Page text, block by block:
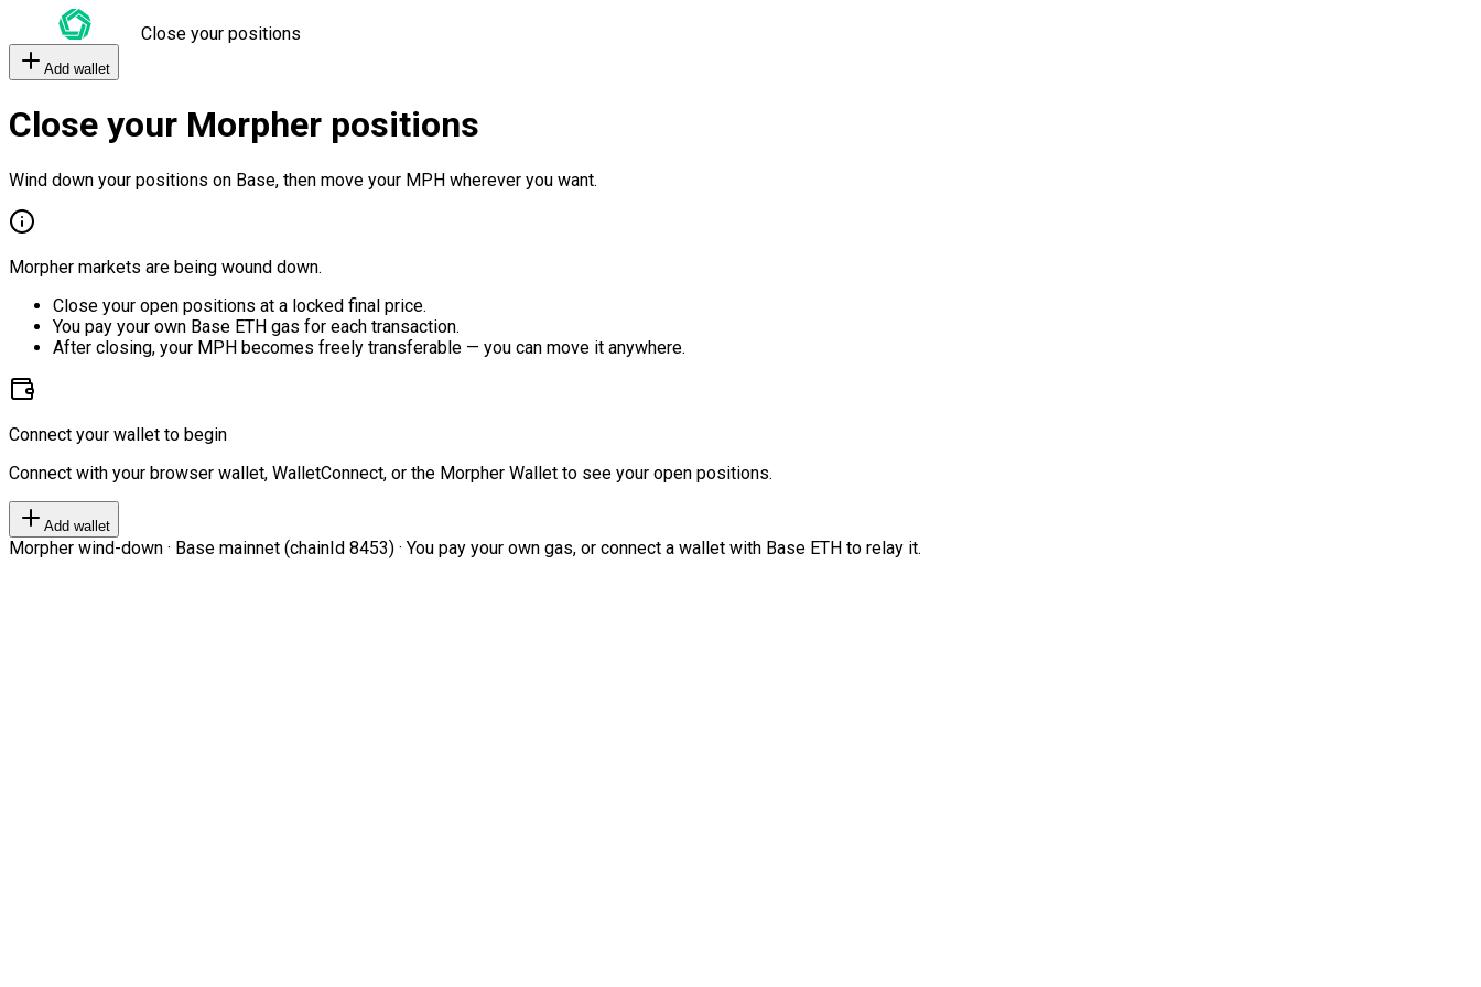
Close your positions
Add wallet
Close your Morpher positions
Wind down your positions on Base, then move your MPH wherever you want.
Morpher markets are being wound down.
Close your open positions at a locked final price.
You pay your own Base ETH gas for each transaction.
After closing, your MPH becomes freely transferable — you can move it anywhere.
Connect your wallet to begin
Connect with your browser wallet, WalletConnect, or the Morpher Wallet to see your open positions.
Add wallet
Morpher wind-down · Base mainnet (chainId 8453) · You pay your own gas, or connect a wallet with Base ETH to relay it.